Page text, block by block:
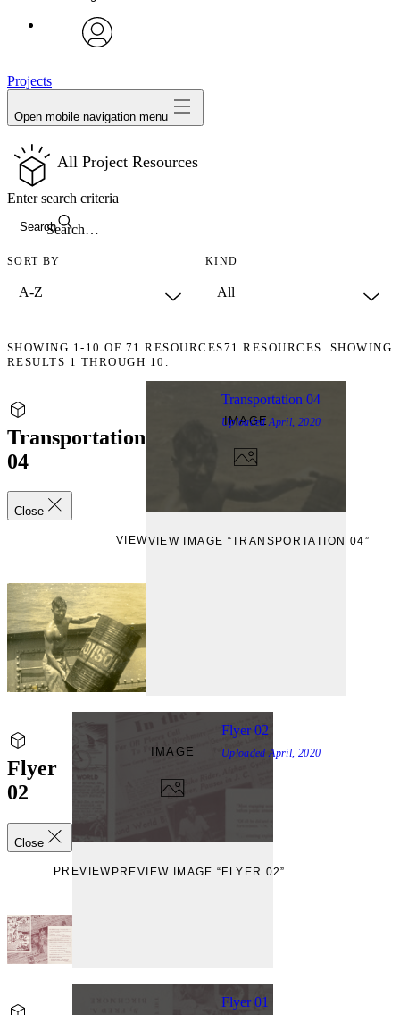
My Notes + Comments
Notifications
Privacy
Projects
Open mobile navigation menu
All Project Resources
Search
Enter search criteria
SORT BY KIND
SHOWING 1-10 OF 71 RESOURCES71 RESOURCES. SHOWING
RESULTS 1 THROUGH 10.
Transportation
04
Close
IMAGE
VIEWVIEW IMAGE “TRANSPORTATION 04”
Transportation 04
UploadedApril, 2020
Flyer
02
Close
IMAGE
PREVIEW PREVIEW IMAGE “FLYER 02”
Flyer 02
UploadedApril, 2020
Flyer 01